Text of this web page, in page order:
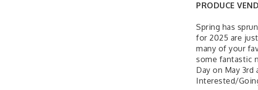
PRODUCE
Spring has
for 2025 are
many of your
some fantastic
Day on May
Interested/